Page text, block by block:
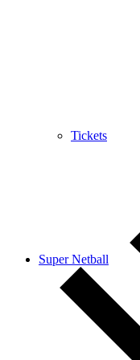
Tickets
Super Netball